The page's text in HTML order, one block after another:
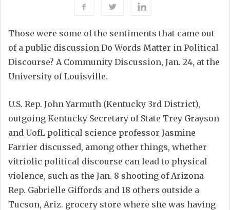
Those were some of the sentiments that came out
of a public discussion Do Words Matter in Political
Discourse? A Community Discussion, Jan. 24, at the
University of Louisville.
U.S. Rep. John Yarmuth (Kentucky 3rd District),
outgoing Kentucky Secretary of State Trey Grayson
and UofL political science professor Jasmine
Farrier discussed, among other things, whether
vitriolic political discourse can lead to physical
violence, such as the Jan. 8 shooting of Arizona
Rep. Gabrielle Giffords and 18 others outside a
Tucson, Ariz. grocery store where she was having